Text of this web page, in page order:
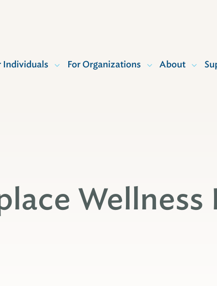
Individuals For Organizations About
Wellness